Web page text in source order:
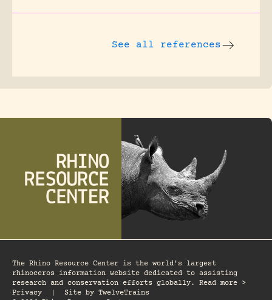
See all references
The Rhino Resource Center is the world's largest
rhinoceros information website dedicated to assisting
research and conservation efforts globally. Read more >
Privacy
Site by TwelveTrains